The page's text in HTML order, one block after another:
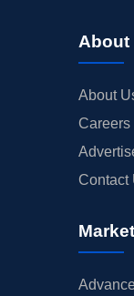
About
About
Careers
Contact